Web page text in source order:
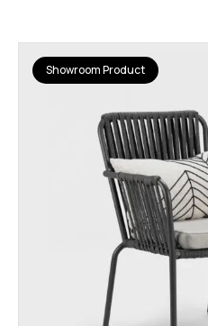
Showroom Product